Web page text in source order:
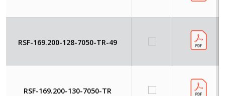
RSF-169.200-128-7050-TR-49
RSF-169.200-130-7050-TR